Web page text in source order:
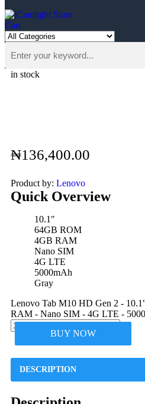
Cart
in stock
₦136,400.00
Product by: Lenovo
Quick Overview
10.1″
64GB ROM
4GB RAM
Nano SIM
4G LTE
5000mAh
Gray
Lenovo Tab M10 HD Gen 2 -
RAM - Nano SIM - 4G LTE -
BUY NOW
DESCRIPTION